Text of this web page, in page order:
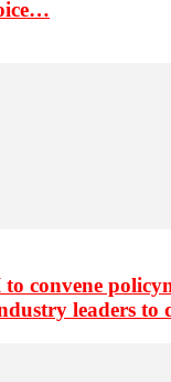
convene
leaders to